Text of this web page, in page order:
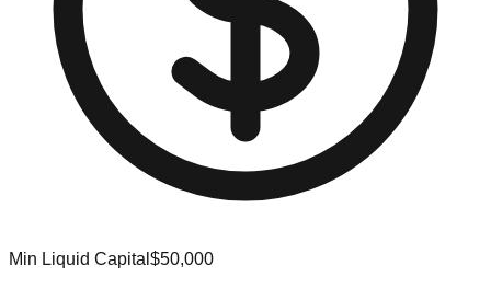
Min Liquid Capital $50,000